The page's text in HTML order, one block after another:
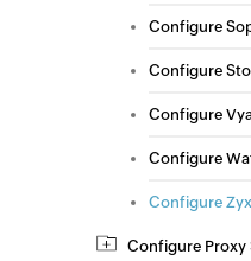
Configure
Configure
Configure
Configure
Configure
Configure Proxy